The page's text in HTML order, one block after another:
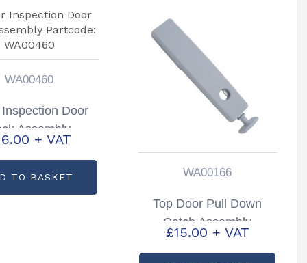
WA00460
Door
Assembly
WA00460
+ VAT
TO BASKET WA00166
Top Door Pull Down
Catch Assembly
HB403, HB506, HB511
£15.00 + VAT